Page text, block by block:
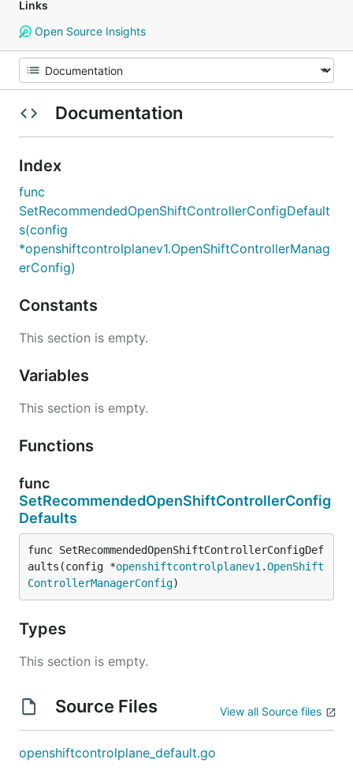
Links
Open Source Insights
Documentation
Index
func
SetRecommendedOpenShiftControllerConfigDefault
s(config
*openshiftcontrolplanev1.OpenShiftControllerManag
erConfig)
Constants
This section is empty.
Variables
This section is empty.
Functions
func
SetRecommendedOpenShiftControllerConfig
Defaults
func SetRecommendedOpenShiftControllerConfigDef
aults(config *openshiftcontrolplanev1 .OpenShift
ControllerManagerConfig)
Types
This section is empty.
Source Files View all Source files
openshiftcontrolplane_default.go